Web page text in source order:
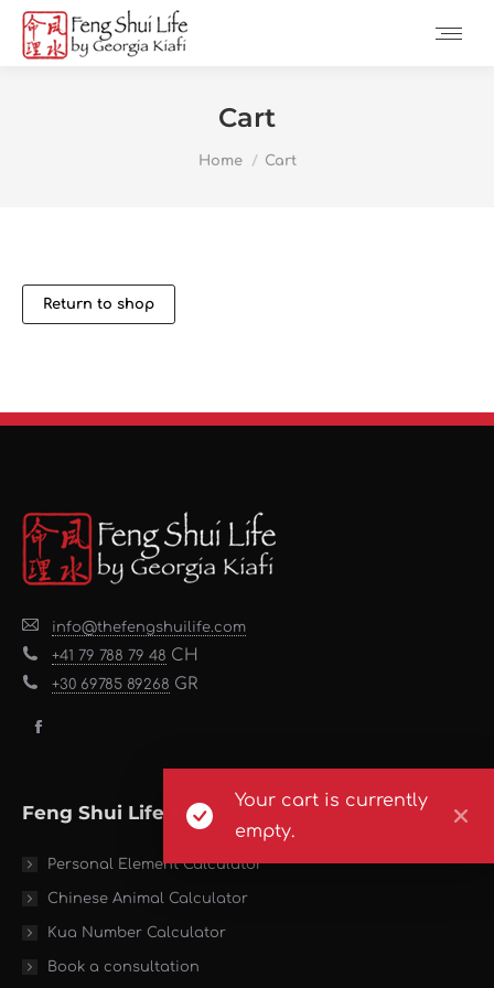
Cart
You are here:
Home Cart
Your cart is currently
empty.
Return to shop
info@thefengshuilife.com
+41 79 788 79 48 CH
+30 69785 89268 GR
Find us on:
Facebook
in
new
Feng Shui Life Tools
Personal Element Calculator
Chinese Animal Calculator
Kua Number Calculator
Book a consultation